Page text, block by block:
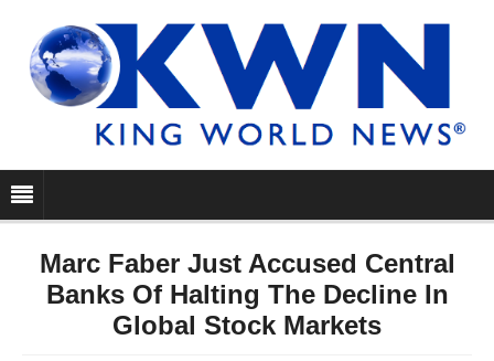
Marc Faber Just Accused Central
Banks Of Halting The Decline In
Global Stock Markets